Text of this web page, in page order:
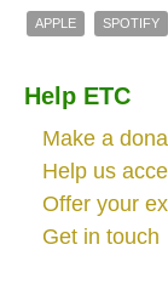
APPLE SPOTIFY
Help ETC
Make a
Help us
Offer your
Get in touch